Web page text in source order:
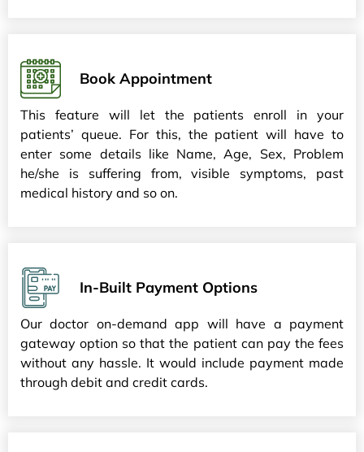
Book Appointment
This feature will let the patients enroll in your
patients’ queue. For this, the patient will have to
enter some details like Name, Age, Sex, Problem
he/she is suffering from, visible symptoms, past
medical history and so on.
In-Built Payment Options
Our doctor on-demand app will have a payment
gateway option so that the patient can pay the fees
without any hassle. It would include payment made
through debit and credit cards.